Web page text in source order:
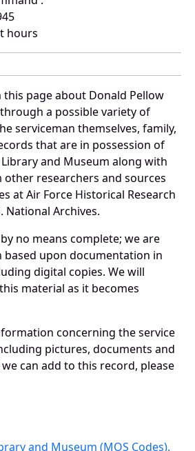
hours
page about Donald Pellow
a possible variety of
serviceman themselves, family,
that are in possession of
and Museum along with
researchers and sources
at Air Force Historical Research
National Archives.
no means complete; we are
upon documentation in
digital copies. We will
material as it becomes
concerning the service
pictures, documents and
can add to this record, please
and Museum (MOS Codes).